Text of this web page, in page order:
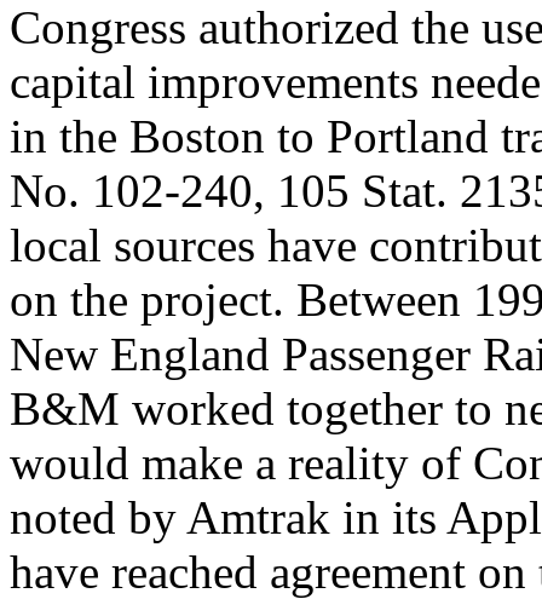
Congress authorized the
capital improvements
in the Boston to Portland
No. 102-240, 105 Stat.
local sources have
on the project. Between
New England Passenger
B&M worked together to
would make a reality of
noted by Amtrak in its
have reached agreement